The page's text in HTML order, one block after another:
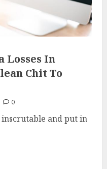
Losses In
Chit To
0
inscrutable and put in